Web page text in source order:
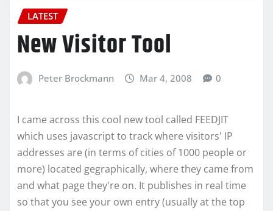
LATEST
New Visitor Tool
Peter Brockmann Mar 4, 2008 0
I came across this cool new tool called FEEDJIT
which uses javascript to track where visitors' IP
addresses are (in terms of cities of 1000 people or
more) located gegraphically, where they came from
and what page they're on. It publishes in real time
so that you see your own entry (usually at the top